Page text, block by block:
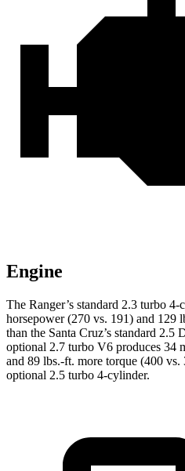
Engine
The Ranger’s standard 2.3 turbo
horsepower (270 vs. 191) and 129
than the Santa Cruz’s standard
optional 2.7 turbo V6 produces 34
and 89 lbs.-ft. more torque (400 vs.
optional 2.5 turbo 4-cylinder.